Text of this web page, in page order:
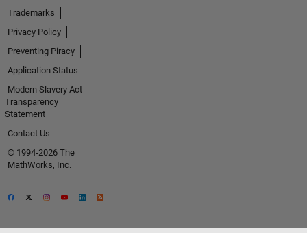
Trademarks
Privacy Policy
Preventing Piracy
Application Status
Modern Slavery Act
Transparency
Statement
Contact Us
© 1994-2026 The
MathWorks, Inc.